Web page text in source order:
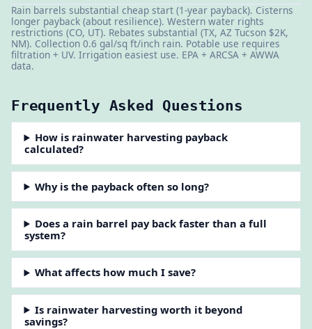
Rain barrels substantial cheap start (1-year payback). Cisterns
longer payback (about resilience). Western water rights
restrictions (CO, UT). Rebates substantial (TX, AZ Tucson $2K,
NM). Collection 0.6 gal/sq ft/inch rain. Potable use requires
filtration + UV. Irrigation easiest use. EPA + ARCSA + AWWA
data.
Frequently Asked Questions
How is rainwater harvesting payback
calculated?
Why is the payback often so long?
Does a rain barrel pay back faster than a full
system?
What affects how much I save?
Is rainwater harvesting worth it beyond
savings?